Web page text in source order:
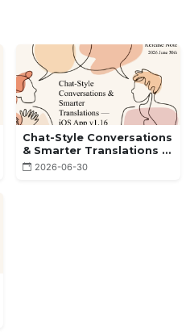
Chat-Style Conversations
& Smarter Translations —
iOS App v1.16
2026-06-30